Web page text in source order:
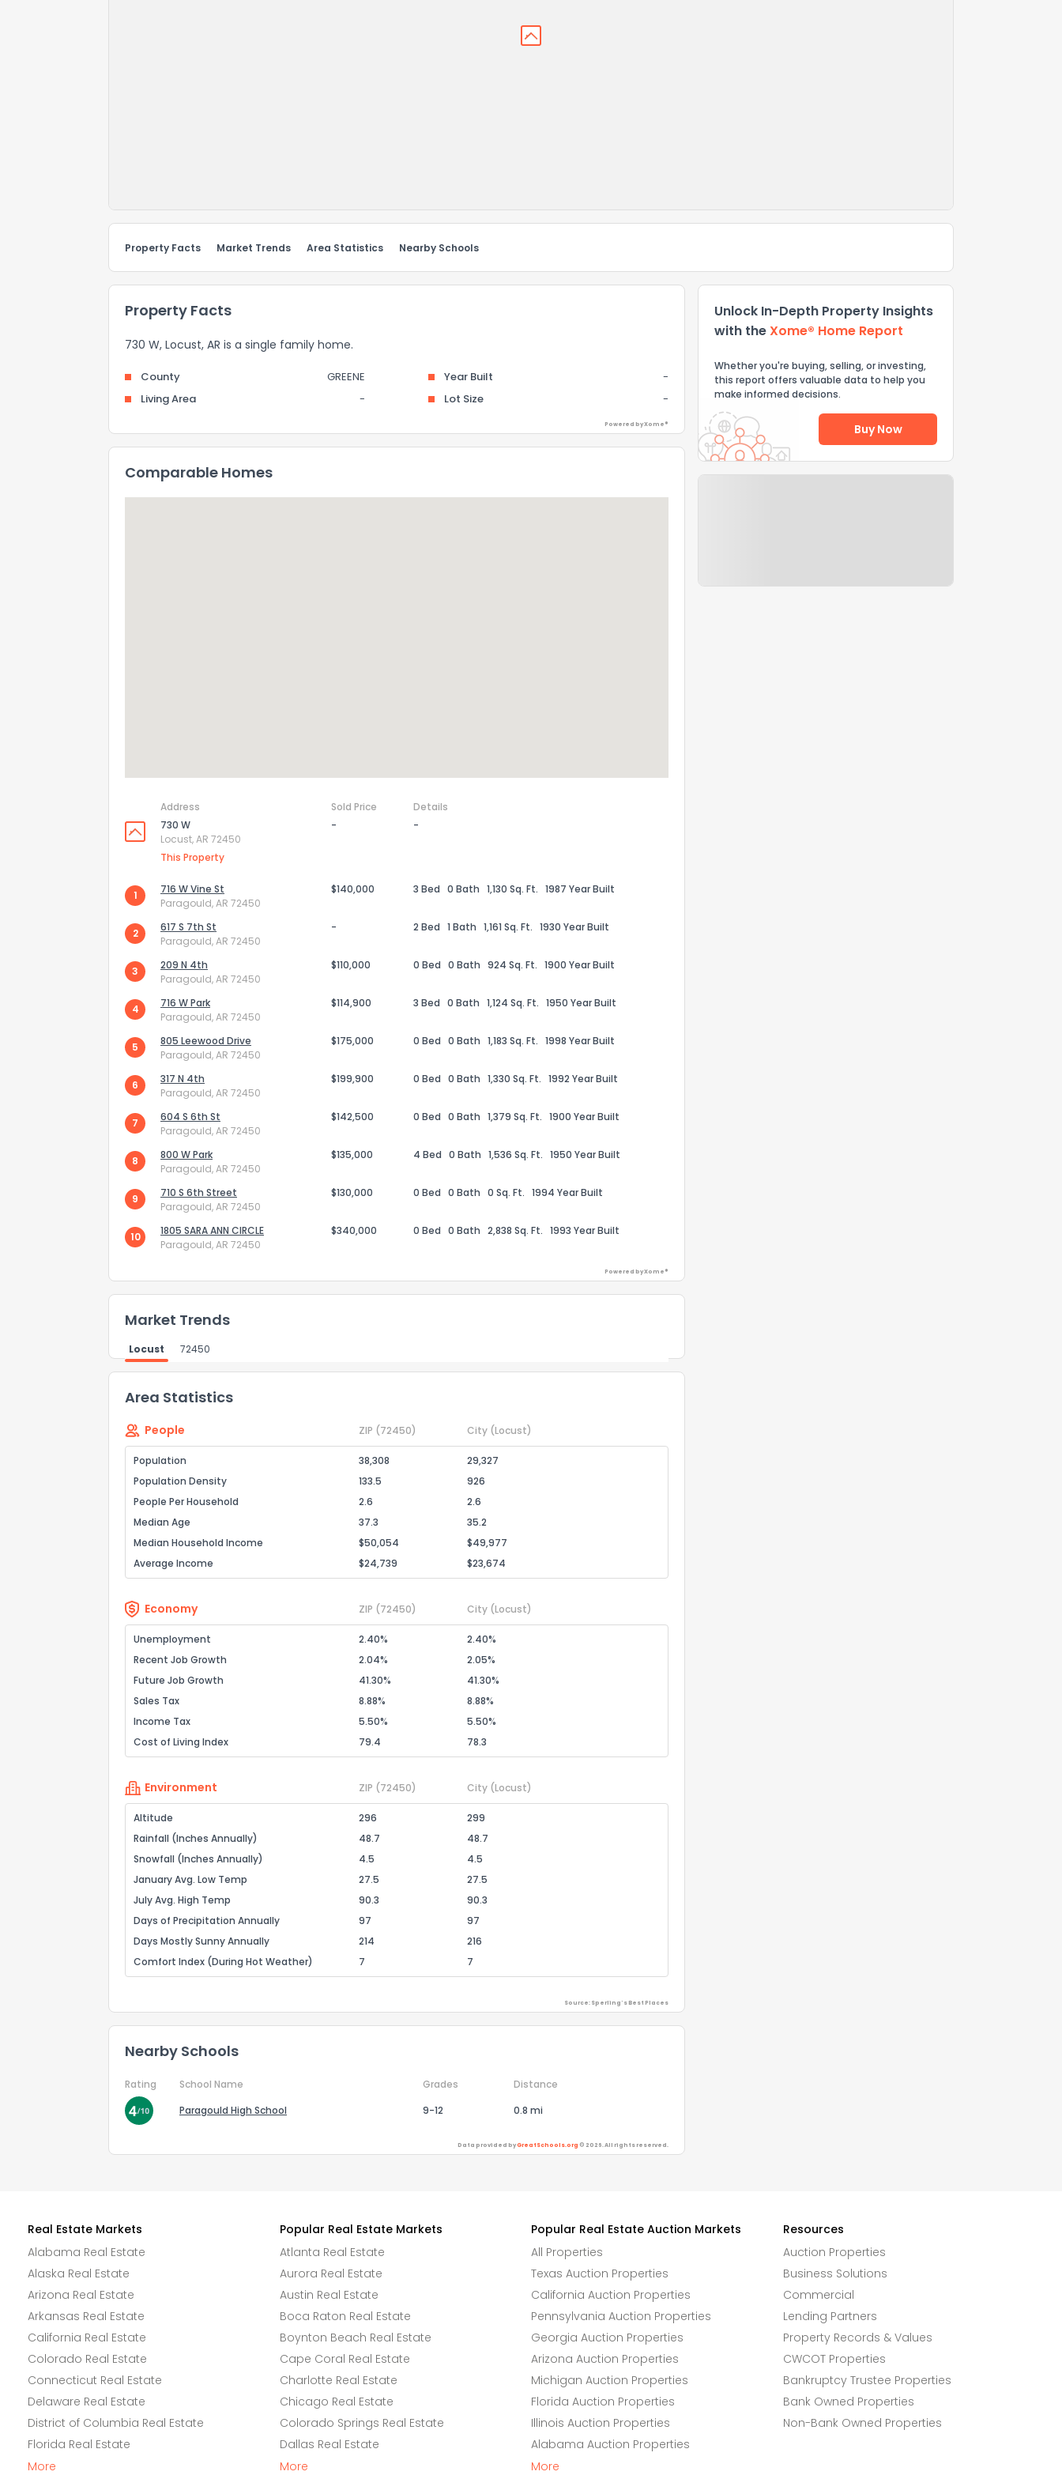
Property Facts Market Trends Area Statistics Nearby Schools
Property Facts
730 W, Locust, AR is a single family home.
County GREENE Year Built
-
Living Area
- Lot Size -
Powered by Xome®
Comparable Homes
Address Sold Price
Details
730 W
Locust, AR 72450
This Property
- -
1
716 W Vine St
Paragould, AR 72450
$140,000 3 Bed 0 Bath 1,130 Sq. Ft. 1987 Year Built
2
617 S 7th St
Paragould, AR 72450
- 2 Bed 1 Bath 1,161 Sq. Ft. 1930 Year Built
3
209 N 4th
Paragould, AR 72450
$110,000 0 Bed 0 Bath 924 Sq. Ft. 1900 Year Built
4
716 W Park
Paragould, AR 72450
$114,900 3 Bed 0 Bath 1,124 Sq. Ft. 1950 Year Built
5
805 Leewood Drive
Paragould, AR 72450
$175,000 0 Bed 0 Bath 1,183 Sq. Ft. 1998 Year Built
6
317 N 4th
Paragould, AR 72450
$199,900 0 Bed 0 Bath 1,330 Sq. Ft. 1992 Year Built
7
604 S 6th St
Paragould, AR 72450
$142,500 0 Bed 0 Bath 1,379 Sq. Ft. 1900 Year Built
8
800 W Park
Paragould, AR 72450
$135,000 4 Bed 0 Bath 1,536 Sq. Ft. 1950 Year Built
9
710 S 6th Street
Paragould, AR 72450
$130,000 0 Bed 0 Bath 0 Sq. Ft. 1994 Year Built
10
1805 SARA ANN CIRCLE
Paragould, AR 72450
$340,000 0 Bed 0 Bath 2,838 Sq. Ft. 1993 Year Built
Powered by Xome®
Market Trends
Locust 72450
Area Statistics
People ZIP (72450) City (Locust)
Population 38,308
29,327
Population Density
133.5
926
People Per Household
2.6
2.6
Median Age
37.3
35.2
Median Household Income
$50,054
$49,977
Average Income
$24,739 $23,674
Economy ZIP (72450) City (Locust)
Unemployment 2.40%
2.40%
Recent Job Growth
2.04%
2.05%
Future Job Growth
41.30%
41.30%
Sales Tax
8.88%
8.88%
Income Tax
5.50%
5.50%
Cost of Living Index
79.4 78.3
Environment ZIP (72450) City (Locust)
Altitude 296
299
Rainfall (Inches Annually)
48.7
48.7
Snowfall (Inches Annually)
4.5
4.5
January Avg. Low Temp
27.5
27.5
July Avg. High Temp
90.3
90.3
Days of Precipitation Annually
97
97
Days Mostly Sunny Annually
214
216
Comfort Index (During Hot Weather)
7 7
Source: Sperling's Best Places
Nearby Schools
Rating School Name Grades
Distance
Paragould High School
9-12 0.8 mi
Data provided byGreatSchools.org © 2026. All rights reserved.
Unlock In-Depth Property Insights
with theXome® Home Report
Whether you're buying, selling, or investing,
this report offers valuable data to help you
make informed decisions.
Buy Now
How do you like the information provided on this property?
Not at all
Real Estate Markets
Alabama Real Estate
Alaska Real Estate
Arizona Real Estate
Arkansas Real Estate
California Real Estate
Colorado Real Estate
Connecticut Real Estate
Delaware Real Estate
District of Columbia Real Estate
Florida Real Estate
More
Popular Real Estate Markets
Atlanta Real Estate
Aurora Real Estate
Austin Real Estate
Boca Raton Real Estate
Boynton Beach Real Estate
Cape Coral Real Estate
Charlotte Real Estate
Chicago Real Estate
Colorado Springs Real Estate
Dallas Real Estate
More
Popular Real Estate Auction Markets
All Properties
Texas Auction Properties
California Auction Properties
Pennsylvania Auction Properties
Georgia Auction Properties
Arizona Auction Properties
Michigan Auction Properties
Florida Auction Properties
Illinois Auction Properties
Alabama Auction Properties
More
Resources
Auction Properties
Business Solutions
Commercial
Lending Partners
Property Records & Values
CWCOT Properties
Bankruptcy Trustee Properties
Bank Owned Properties
Non-Bank Owned Properties